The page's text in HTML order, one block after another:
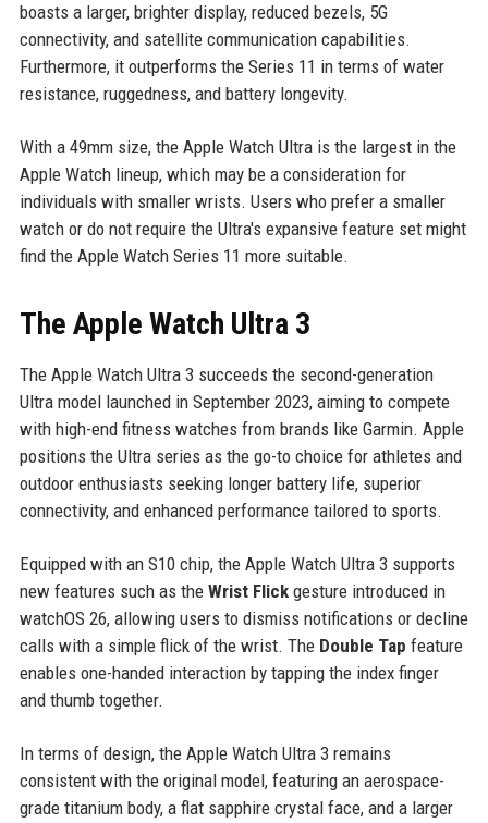
boasts a larger, brighter display, reduced bezels, 5G
connectivity, and satellite communication capabilities.
Furthermore, it outperforms the Series 11 in terms of water
resistance, ruggedness, and battery longevity.
With a 49mm size, the Apple Watch Ultra is the largest in the
Apple Watch lineup, which may be a consideration for
individuals with smaller wrists. Users who prefer a smaller
watch or do not require the Ultra's expansive feature set might
find the Apple Watch Series 11 more suitable.
The Apple Watch Ultra 3
The Apple Watch Ultra 3 succeeds the second-generation
Ultra model launched in September 2023, aiming to compete
with high-end fitness watches from brands like Garmin. Apple
positions the Ultra series as the go-to choice for athletes and
outdoor enthusiasts seeking longer battery life, superior
connectivity, and enhanced performance tailored to sports.
Equipped with an S10 chip, the Apple Watch Ultra 3 supports
new features such as the Wrist Flickgesture introduced in
watchOS 26, allowing users to dismiss notifications or decline
calls with a simple flick of the wrist. The Double Tap feature
enables one-handed interaction by tapping the index finger
and thumb together.
In terms of design, the Apple Watch Ultra 3 remains
consistent with the original model, featuring an aerospace-
grade titanium body, a flat sapphire crystal face, and a larger